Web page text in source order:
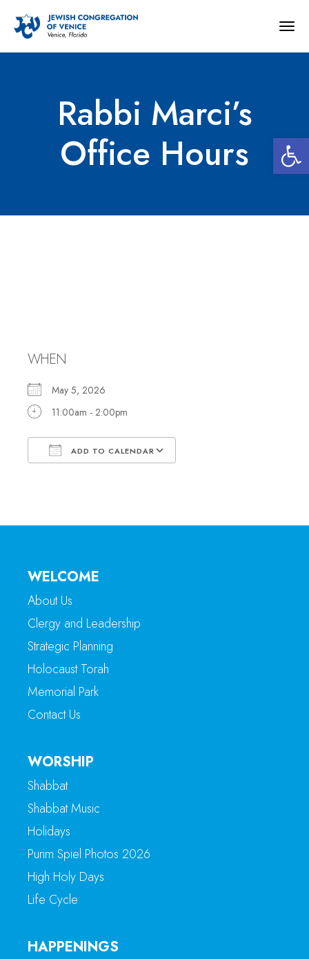
Rabbi Marci’s
Office Hours
WHEN
May 5, 2026
11:00am - 2:00pm
ADD TO CALENDAR
WELCOME
About Us
Clergy and Leadership
Strategic Planning
Holocaust Torah
Memorial Park
Contact Us
WORSHIP
Shabbat
Shabbat Music
Holidays
Purim Spiel Photos 2026
High Holy Days
Life Cycle
HAPPENINGS